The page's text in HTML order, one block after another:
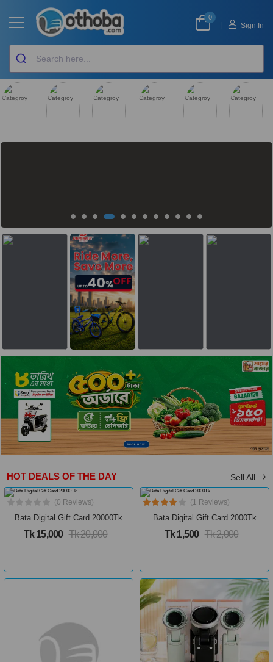
0
Sign In
HOT DEALS OF THE DAY Sell All
(0 Reviews)
Bata Digital Gift Card 20000Tk
Tk 15,000 Tk 20,000
(1 Reviews)
Bata Digital Gift Card 2000Tk
Tk 1,500 Tk 2,000